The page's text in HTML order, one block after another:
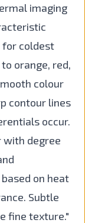
imaging
for coldest
orange, red,
colour
contour lines
occur.
with degree
on heat
Subtle
fine texture."